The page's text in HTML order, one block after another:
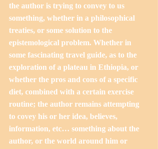
the author is trying to convey to us
something, whether in a philosophical
treaties, or some solution to the
epistemological problem. Whether in
some fascinating travel guide, as to the
exploration of a plateau in Ethiopia, or
whether the pros and cons of a specific
diet, combined with a certain exercise
routine; the author remains attempting
to covey his or her idea, believes,
information, etc… something about the
author, or the world around him or